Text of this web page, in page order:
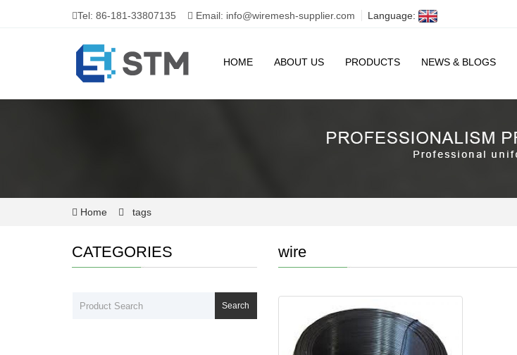
Tel: 86-181-33807135 Email: info@wiremesh-supplier.com Language:
HOME ABOUT US PRODUCTS NEWS & BLOGS
Home tags
wire
CATEGORIES
Search